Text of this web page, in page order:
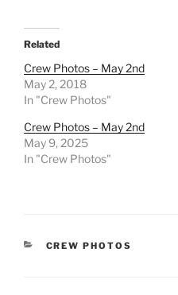
Related
Crew Photos – May 2nd
May 2, 2018
In "Crew Photos"
Crew Photos – May 2nd
May 9, 2025
In "Crew Photos"
CATEGORIES
CREW PHOTOS